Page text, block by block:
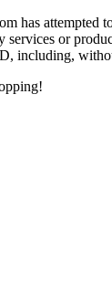
has attempted
services or